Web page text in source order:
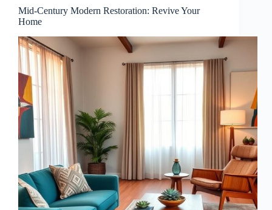
Mid-Century Modern Restoration: Revive Your
Home